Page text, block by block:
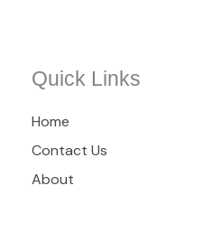
Quick Links
Home
Contact Us
About